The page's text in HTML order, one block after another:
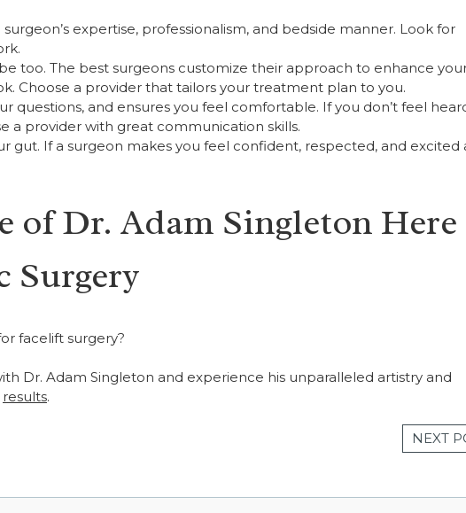
expertise, professionalism, and bedside manner. Look for
too. The best surgeons customize their approach to enhance
Choose a provider that tailors your treatment plan to you.
questions, and ensures you feel comfortable. If you don’t feel
a provider with great communication skills.
gut. If a surgeon makes you feel confident, respected, and excited
of Dr. Adam Singleton Here
Surgery
facelift surgery?
Dr. Adam Singleton and experience his unparalleled artistry and
results.
NEXT